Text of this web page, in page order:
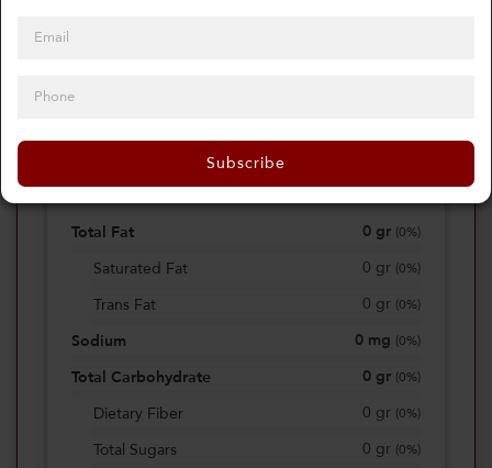
Subscribe0%
Total Fat 0 gr 0%)
Saturated Fat 0 gr 0%)
Trans Fat 0 gr 0%)
Sodium 0 mg 0%)
Total Carbohydrate 0 gr 0%)
Dietary Fiber 0 gr 0%)
Total Sugars 0 gr 0%)